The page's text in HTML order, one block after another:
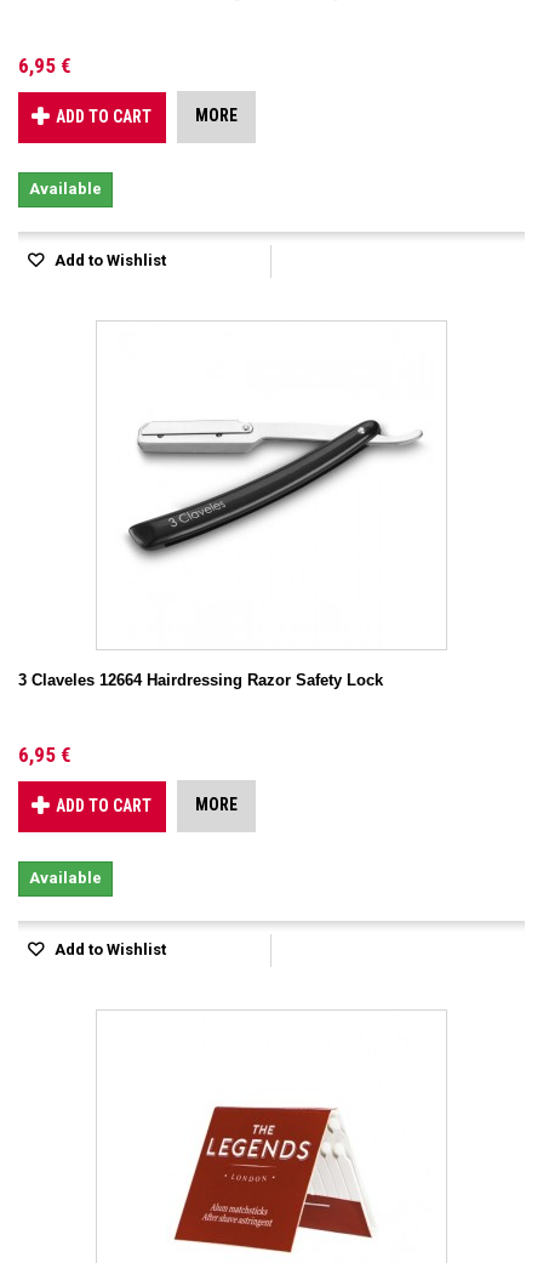
6,95 €
ADD TO CART MORE
Available
Add to Wishlist
3 Claveles 12664 Hairdressing Razor Safety Lock
6,95 €
ADD TO CART MORE
Available
Add to Wishlist